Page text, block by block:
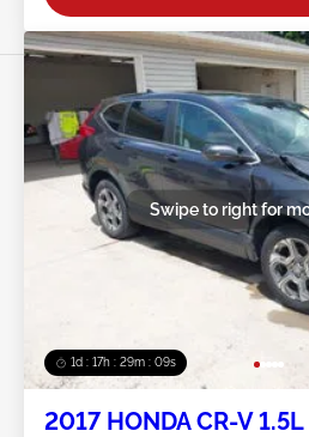
1d : 17h : 29m : 06s
Swipe to right for
2017 HONDA CR-V 1.5L